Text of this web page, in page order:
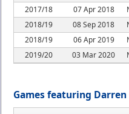
2017/18
07 Apr 2018
2018/19
08 Sep 2018
2018/19
06 Apr 2019
2019/20
03 Mar 2020
Games featuring